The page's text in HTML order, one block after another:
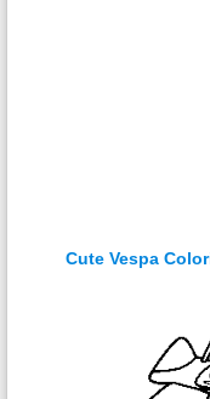
Cute Vespa